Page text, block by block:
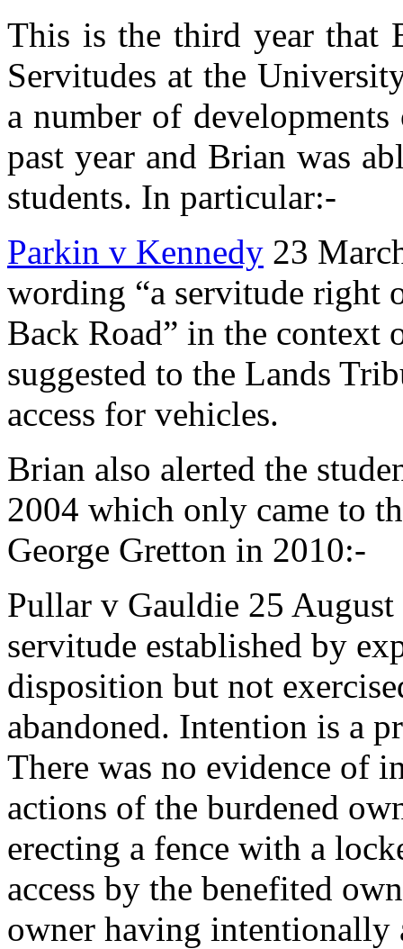
This is the third year that
Servitudes at the
a number of
past year and Brian was
students. In particular:-
Parkin v Kennedy 23
wording “a servitude right
Back Road” in the context
suggested to the Lands
access for vehicles.
Brian also alerted the
2004 which only came to
George Gretton in 2010:-
Pullar v Gauldie 25
servitude established by
disposition but not
abandoned. Intention is a
There was no evidence of
actions of the burdened
erecting a fence with a
access by the benefited
owner having intentionally